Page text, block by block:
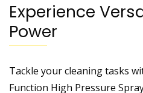
Experience
Power
Tackle your cleaning tasks
Function High Pressure